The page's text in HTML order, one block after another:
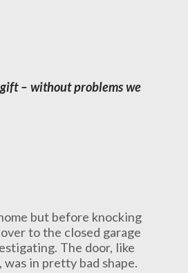
– without problems we
but before knocking
to the closed garage
The door, like
in pretty bad shape.